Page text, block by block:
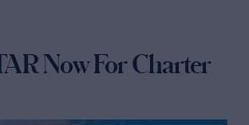
Now For Charter